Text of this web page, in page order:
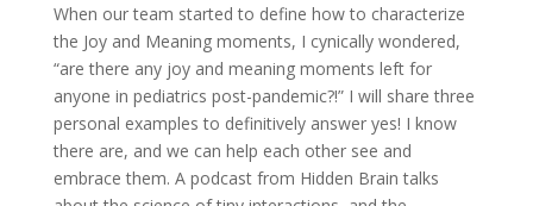
When our team started to define how to characterize
the Joy and Meaning moments, I cynically wondered,
“are there any joy and meaning moments left for
anyone in pediatrics post-pandemic?!” I will share three
personal examples to definitively answer yes! I know
there are, and we can help each other see and
embrace them. A podcast from Hidden Brain talks